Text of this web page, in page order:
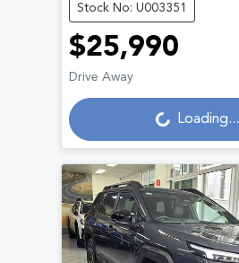
Stock No: U003351
$25,990
Drive Away Loading... Loading...